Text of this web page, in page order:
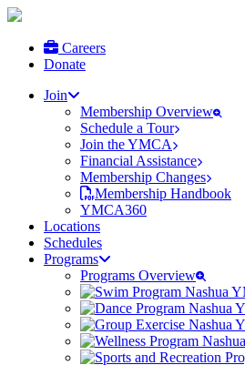
Careers
Donate
Join
Membership Overview
Schedule a Tour
Join the YMCA
Financial Assistance
Membership Changes
Membership Handbook
YMCA360
Locations
Schedules
Programs
Programs Overview